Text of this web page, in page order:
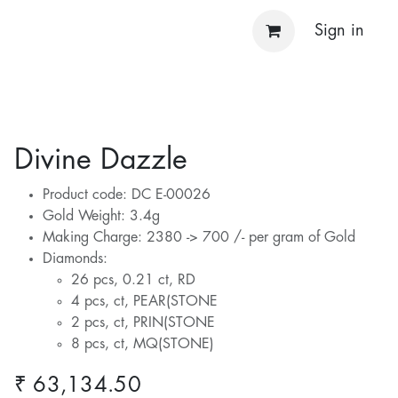
Sign in
Divine Dazzle
Product code: DC E-00026
Gold Weight: 3.4g
Making Charge: 2380 -> 700 /- per gram of Gold
Diamonds:
26 pcs, 0.21 ct, RD
4 pcs, ct, PEAR(STONE
2 pcs, ct, PRIN(STONE
8 pcs, ct, MQ(STONE)
₹ 63,134.50